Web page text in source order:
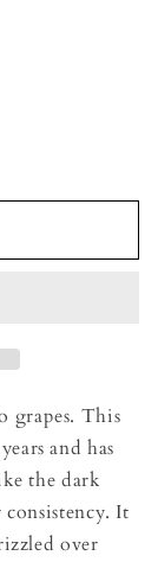
White
18 Year
grapes. This
and has
the dark
It
over